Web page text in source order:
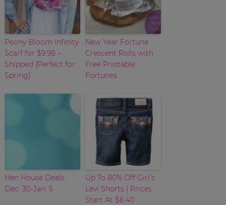
Peony Bloom Infinity
Scarf for $9.98 –
Shipped {Perfect for
Spring}
New Year Fortune
Crescent Rolls with
Free Printable
Fortunes
Hen House Deals:
Dec. 30-Jan. 5
Up To 80% Off Girl’s
Levi Shorts | Prices
Start At $6.40